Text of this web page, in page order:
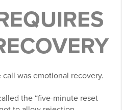
was emotional recovery.
the “five-minute reset